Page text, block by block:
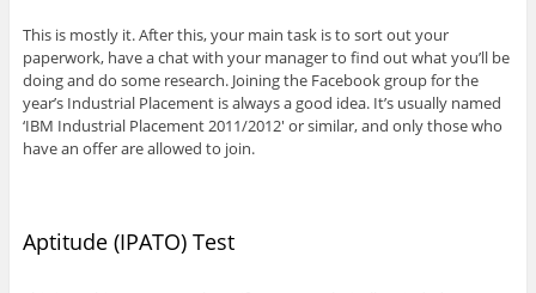
This is mostly it. After this, your main task is to sort out your
paperwork, have a chat with your manager to find out what you’ll be
doing and do some research. Joining the Facebook group for the
year’s Industrial Placement is always a good idea. It’s usually named
‘IBM Industrial Placement 2011/2012′ or similar, and only those who
have an offer are allowed to join.
Aptitude (IPATO) Test